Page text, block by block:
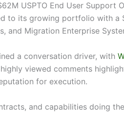
USPTO End User Support
to its growing portfolio with a
and Migration Enterprise
a conversation driver, with
viewed comments
for execution.
and capabilities doing